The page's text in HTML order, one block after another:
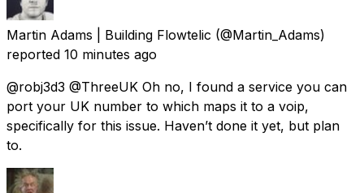
Martin Adams | Building Flowtelic (@Martin_Adams)
reported 10 minutes ago
@robj3d3 @ThreeUK Oh no, I found a service you can
port your UK number to which maps it to a voip,
specifically for this issue. Haven’t done it yet, but plan
to.